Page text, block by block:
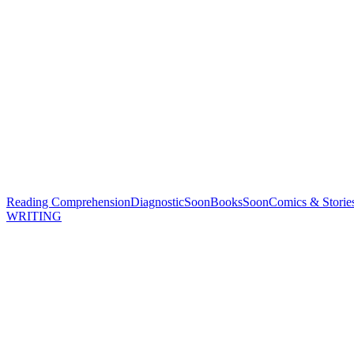
Reading ComprehensionDiagnosticSoonBooksSoonComics &
WRITING